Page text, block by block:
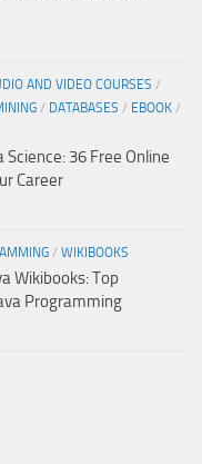
AND VIDEO COURSES /
/ DATABASES / EBOOK /
36 Free Online
Career
/ WIKIBOOKS
Wikibooks: Top
Programming